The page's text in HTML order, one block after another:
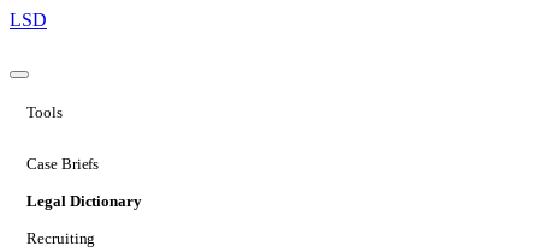
LSD
Tools
Case Briefs
Legal Dictionary
Recruiting